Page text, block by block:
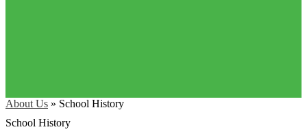
About Us » School History
School History